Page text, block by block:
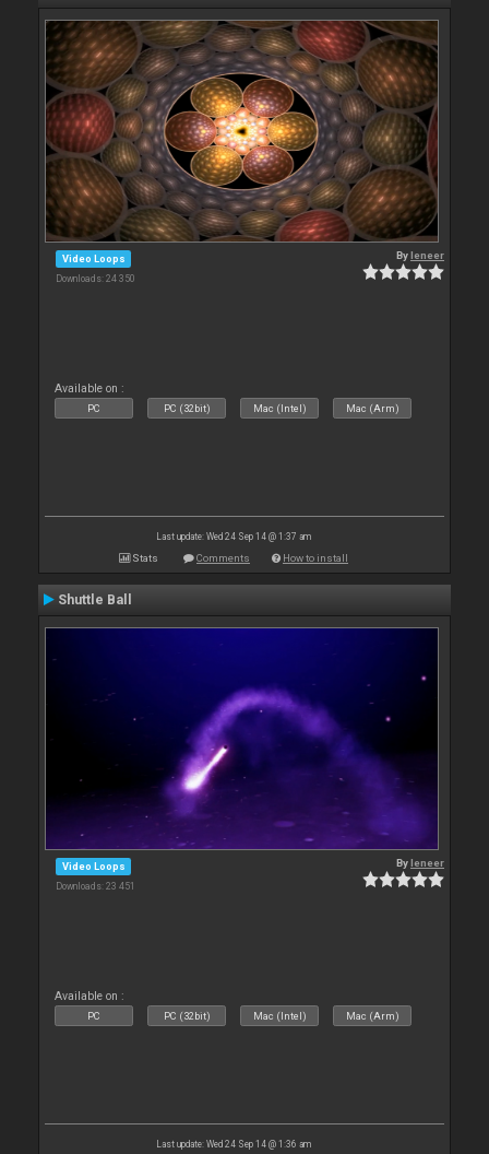
Video Loops
Downloads: 24 350
Byleneer
Available on :
PC PC (32bit) Mac (Intel) Mac (Arm)
Last update: Wed 24 Sep 14 @ 1:37 am
Stats Comments How to install
Shuttle Ball
Video Loops
Downloads: 23 451
Byleneer
Available on :
PC PC (32bit) Mac (Intel) Mac (Arm)
Last update: Wed 24 Sep 14 @ 1:36 am